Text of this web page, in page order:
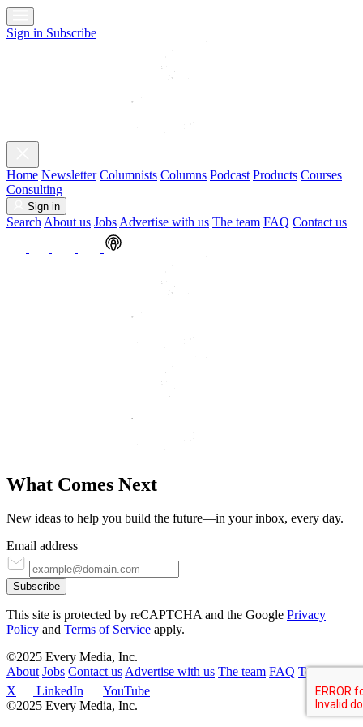
Sign in Subscribe
Home Newsletter Columnists Columns Podcast Products Courses
Consulting
Sign in
Search About us Jobs Advertise with us The team FAQ Contact us
What Comes Next
New ideas to help you build the future—in your inbox, every day.
Email address
Subscribe
This site is protected by reCAPTCHA and the Google Privacy
Policy and Terms of Service apply.
©2025 Every Media, Inc.
About Jobs Contact usAdvertise with us The team FAQ Terms
X
LinkedIn
YouTube
©2025 Every Media, Inc.